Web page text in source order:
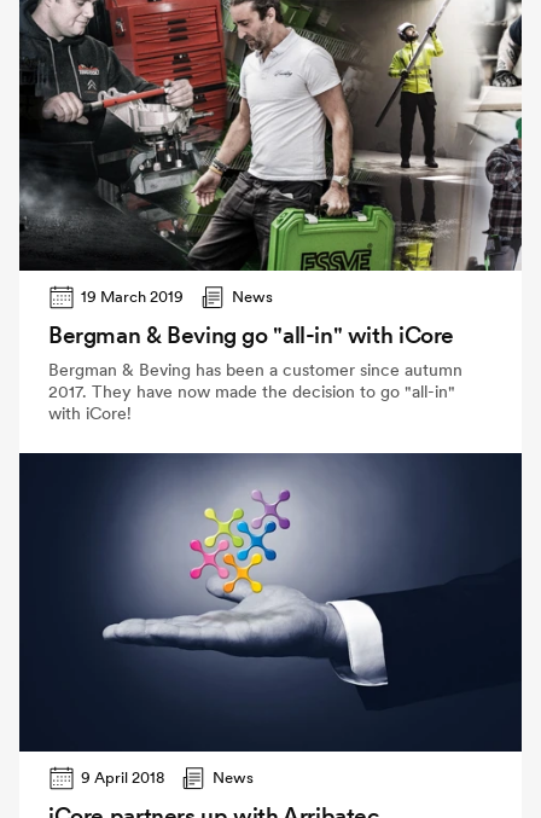
19 March 2019 News
Bergman & Beving go "all-in" with iCore
Bergman & Beving has been a customer since autumn
2017. They have now made the decision to go "all-in"
with iCore!
9 April 2018 News